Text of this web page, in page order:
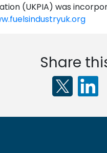
(UKPIA) was
Share